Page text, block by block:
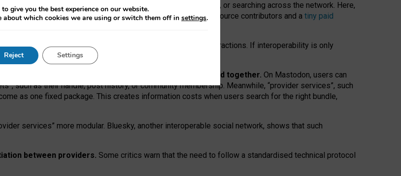
discovering strangers’ posts, joining wider conversations, or searching across the network. Here,
but because Mastodon is built mostly by volunteer open-source contributors and a tiny paid
on smaller ones, they felt like missing out.
must support both “tie
network” interactions. If interoperability is only
when “user assets” and “provider services” are bundled together. On Mastodon, users can
such as their handle, post history, or community membership. Meanwhile, “provider services”, such
as one fixed package. This creates information costs when users search for the right bundle,
services” more modular. Bluesky, another interoperable social network, shows that such
between providers. Some critics warn that the need to follow a standardised technical protocol
give you the best experience on our website.
about which cookies we are using or switch them off in settings.
Reject Settings